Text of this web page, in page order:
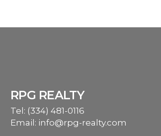
RPG REALTY
Tel: (334) 481-0116
Email: info@rpg-realty.com